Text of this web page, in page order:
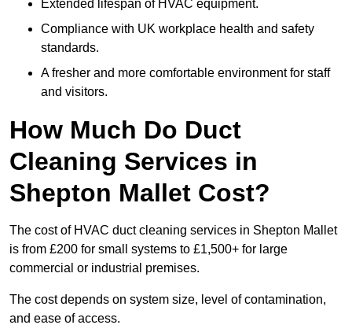
Extended lifespan of HVAC equipment.
Compliance with UK workplace health and safety
standards.
A fresher and more comfortable environment for staff
and visitors.
How Much Do Duct
Cleaning Services in
Shepton Mallet Cost?
The cost of HVAC duct cleaning services in Shepton Mallet
is from £200 for small systems to £1,500+ for large
commercial or industrial premises.
The cost depends on system size, level of contamination,
and ease of access.